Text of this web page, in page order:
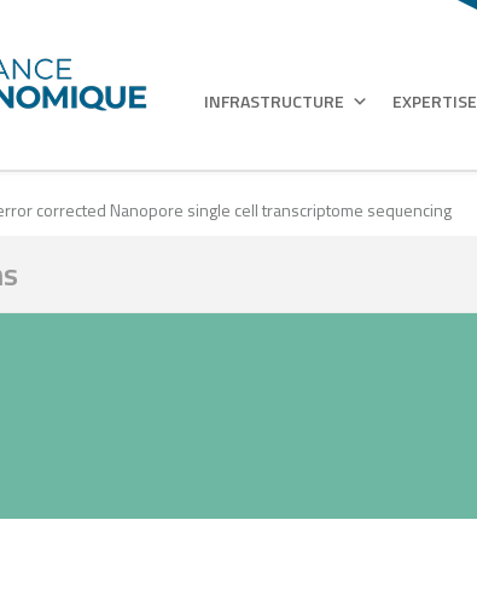
INFRASTRUCTURE EXPERTISE
corrected Nanopore single cell transcriptome sequencing